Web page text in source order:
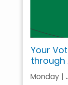
Your
through
Monday |